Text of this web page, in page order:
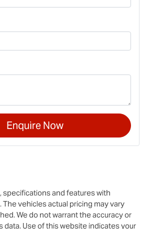
Enquire Now
specifications and features with
. The vehicles actual pricing may vary
We do not warrant the accuracy or
Use of this website indicates your